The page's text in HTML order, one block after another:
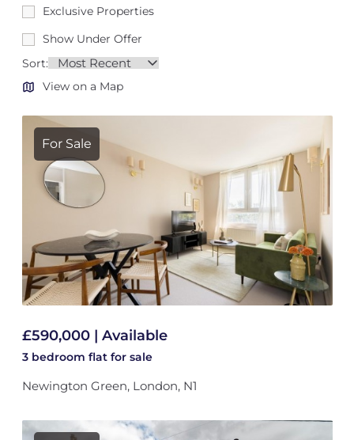
Exclusive Properties
Show Under Offer
Sort:
View on a Map
For Sale
£590,000 | Available
3 bedroom flat for sale
Newington Green, London, N1